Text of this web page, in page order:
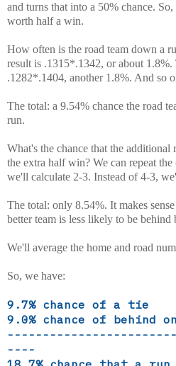
and turns that into a 50% chance.
worth half a win.
How often is the road team down a
result is .1315*.1342, or about 1.8%.
.1282*.1404, another 1.8%. And so
The total: a 9.54% chance the road
run.
What's the chance that the
the extra half win? We can repeat
we'll calculate 2-3. Instead of 4-3,
The total: only 8.54%. It makes
better team is less likely to be behind
We'll average the home and road
So, we have:
9.7% chance of a tie
9.0% chance of behind
----